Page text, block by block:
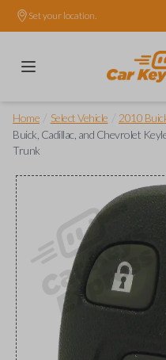
Set your location.
Home Select Vehicle 2010
Buick, Cadillac, and Chevrolet
Trunk